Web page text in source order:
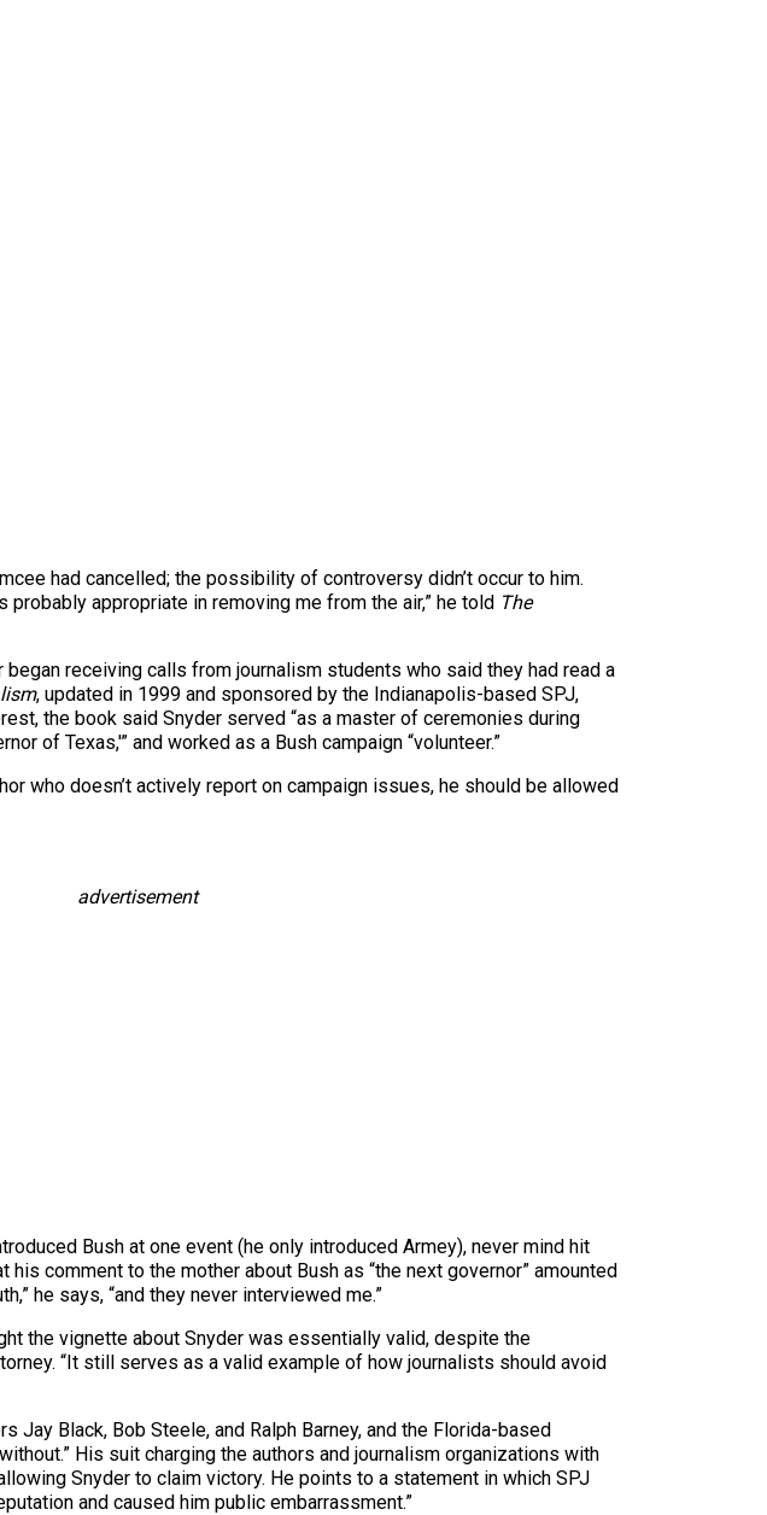
had cancelled; the possibility of controversy didn’t occur to him.
appropriate in removing me from the air,” he told The
receiving calls from journalism students who said they had read a
, updated in 1999 and sponsored by the Indianapolis-based SPJ,
the book said Snyder served “as a master of ceremonies during
of Texas,'” and worked as a Bush campaign “volunteer.”
who doesn’t actively report on campaign issues, he should be allowed
advertisement
Bush at one event (he only introduced Armey), never mind hit
comment to the mother about Bush as “the next governor” amounted
he says, “and they never interviewed me.”
the vignette about Snyder was essentially valid, despite the
“It still serves as a valid example of how journalists should avoid
Jay Black, Bob Steele, and Ralph Barney, and the Florida-based
His suit charging the authors and journalism organizations with
Snyder to claim victory. He points to a statement in which SPJ
and caused him public embarrassment.”